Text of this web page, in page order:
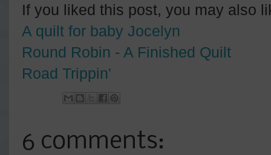
If you liked this post, you may also
A quilt for baby Jocelyn
Round Robin - A Finished Quilt
Road Trippin'
6 comments: